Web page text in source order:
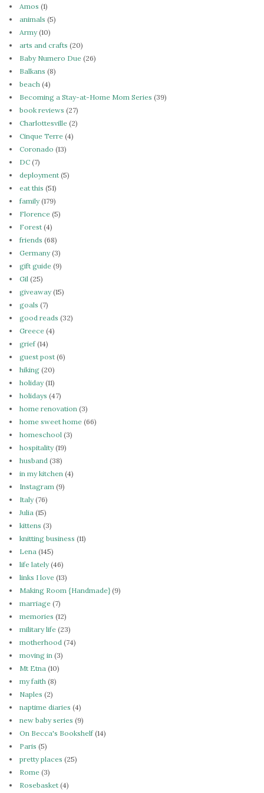
Amos (1)
animals (5)
Army(10)
arts and crafts (20)
Baby Numero Due (26)
Balkans (8)
beach (4)
Becoming a Stay-at-Home Mom Series (39)
book reviews (27)
Charlottesville (2)
Cinque Terre (4)
Coronado (13)
DC (7)
deployment (5)
eat this (51)
family(179)
Florence (5)
Forest (4)
friends (68)
Germany(3)
gift guide (9)
Gil (25)
giveaway(15)
goals (7)
good reads (32)
Greece (4)
grief(14)
guest post (6)
hiking (20)
holiday(11)
holidays (47)
home renovation (3)
home sweet home (66)
homeschool (3)
hospitality(19)
husband (38)
in my kitchen (4)
Instagram (9)
Italy(76)
Julia (15)
kittens (3)
knitting business (11)
Lena (145)
life lately(46)
links I love (13)
Making Room {Handmade}(9)
marriage (7)
memories (12)
military life (23)
motherhood (74)
moving in (3)
Mt Etna (10)
my faith (8)
Naples (2)
naptime diaries (4)
new baby series (9)
On Becca's Bookshelf(14)
Paris (5)
pretty places (25)
Rome (3)
Rosebasket (4)